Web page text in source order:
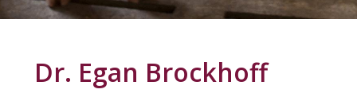
Dr. Egan Brockhoff